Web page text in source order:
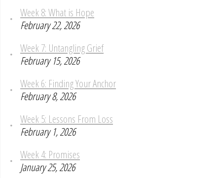
Week 8: What is Hope
February 22, 2026
Week 7: Untangling Grief
February 15, 2026
Week 6: Finding Your Anchor
February 8, 2026
Week 5: Lessons From Loss
February 1, 2026
Week 4: Promises
January 25, 2026